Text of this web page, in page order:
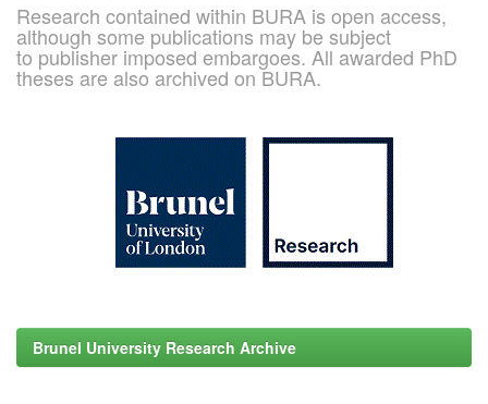
Research contained within BURA is open access,
although some publications may be subject
to publisher imposed embargoes. All awarded PhD
theses are also archived on BURA.
Brunel University Research Archive